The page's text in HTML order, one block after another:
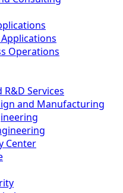
Operations
Services
and Manufacturing
Center